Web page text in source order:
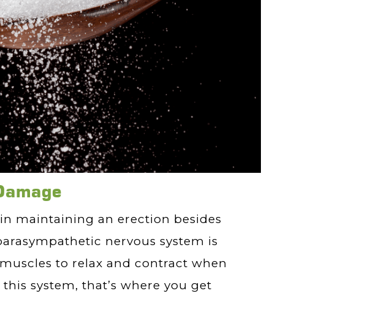
maintaining an erection besides
nervous system is
to relax and contract when
system, that’s where you get